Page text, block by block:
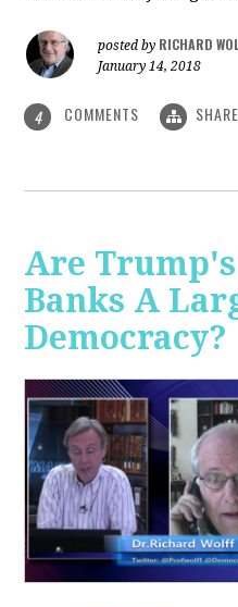
posted by RICHARD
January 14, 2018
4 COMMENTS SHARE
Are
Banks A
Democracy?